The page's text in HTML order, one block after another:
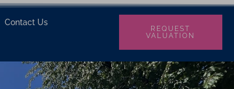
Contact Us
REQUEST
VALUATION